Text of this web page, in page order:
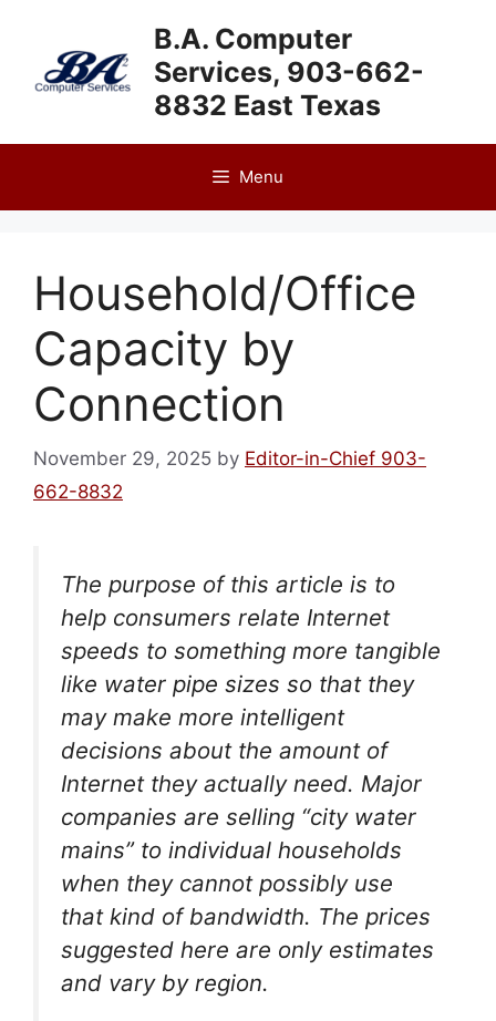
content
B.A. Computer
Services, 903-662-
8832 East Texas
Menu
Household/Office
Capacity by
Connection
November 29, 2025 by Editor-in-Chief 903-
662-8832
The purpose of this article is to
help consumers relate Internet
speeds to something more tangible
like water pipe sizes so that they
may make more intelligent
decisions about the amount of
Internet they actually need. Major
companies are selling “city water
mains” to individual households
when they cannot possibly use
that kind of bandwidth. The prices
suggested here are only estimates
and vary by region.